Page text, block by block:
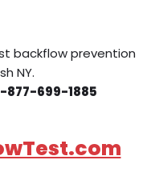
backflow prevention
NY.
699-1885